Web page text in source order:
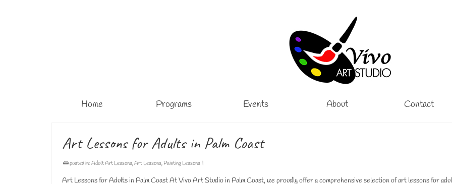
Home Programs Events About Contact
Art Lessons for Adults in Palm Coast
posted in: Adult Art Lessons,Art Lessons, Painting Lessons |
Art Lessons for Adults in Palm Coast At Vivo Art Studio in Palm Coast, we proudly offer a comprehensive selection of art lessons for